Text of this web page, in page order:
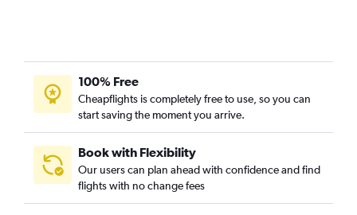
Las Vegas to Denver flights
Santa Ana to Salt Lake City flights
Sacramento to Salt Lake City flights
Burbank to Salt Lake City flights
Oakland to Salt Lake City flights
Los Angeles to Jackson flights
100% Free
Cheapflights is completely free to use, so you can
start saving the moment you arrive.
Book with Flexibility
Our users can plan ahead with confidence and find
flights with no change fees